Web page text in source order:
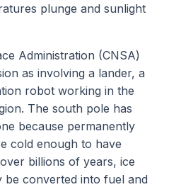
plunge and sunlight
Administration (CNSA)
as involving a lander, a
robot working in the
The south pole has
because permanently
cold enough to have
billions of years, ice
be converted into fuel and